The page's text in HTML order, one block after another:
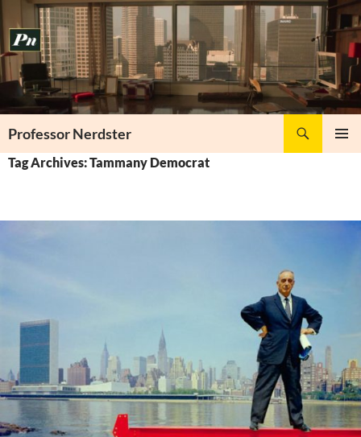
to
content
Professor Nerdster
Tag Archives: Tammany Democrat